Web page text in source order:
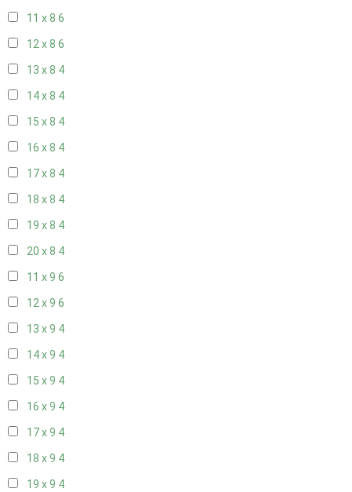
11 x 8 6
12 x 8 6
13 x 8 4
14 x 8 4
15 x 8 4
16 x 8 4
17 x 8 4
18 x 8 4
19 x 8 4
20 x 8 4
11 x 9 6
12 x 9 6
13 x 9 4
14 x 9 4
15 x 9 4
16 x 9 4
17 x 9 4
18 x 9 4
19 x 9 4